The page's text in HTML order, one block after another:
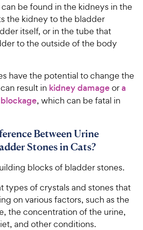
be found in the kidneys in the
the kidney to the bladder
itself, or in the tube that
to the outside of the body
have the potential to change the
result in kidney damageora
, which can be fatal in
Between Urine
Stones in Cats?
blocks of bladder stones.
types of crystals and stones that
on various factors, such as the
the concentration of the urine,
and other conditions.